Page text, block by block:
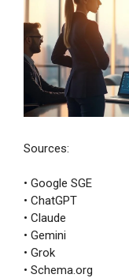
Sources:
• Google SGE
• ChatGPT
• Claude
• Gemini
• Grok
• Schema.org